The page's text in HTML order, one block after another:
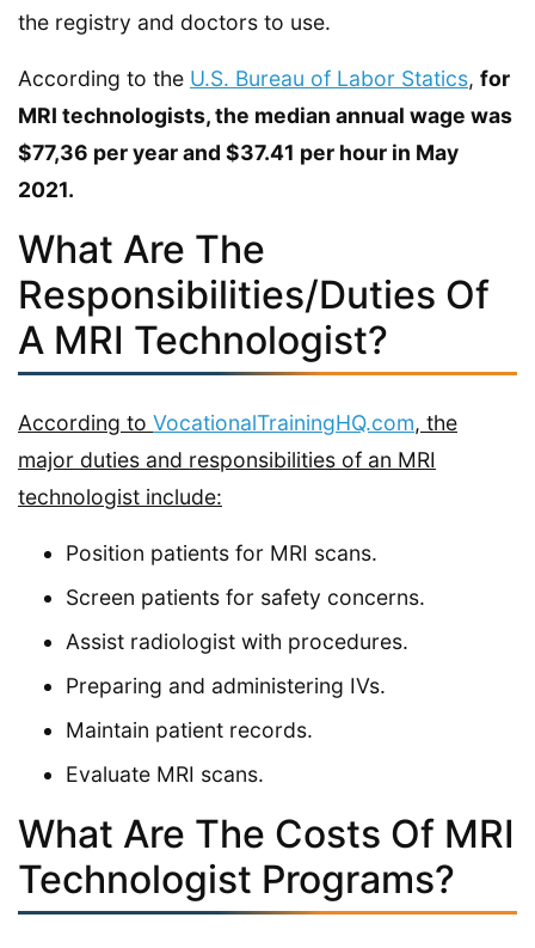
the registry and doctors to use.
According to the U.S. Bureau of Labor Statics, for
MRI technologists, the median annual wage was
$77,36 per year and $37.41 per hour in May
2021.
What Are The
Responsibilities/Duties Of
A MRI Technologist?
According to VocationalTrainingHQ.com, the
major duties and responsibilities of an MRI
technologist include:
Position patients for MRI scans.
Screen patients for safety concerns.
Assist radiologist with procedures.
Preparing and administering IVs.
Maintain patient records.
Evaluate MRI scans.
What Are The Costs Of MRI
Technologist Programs?